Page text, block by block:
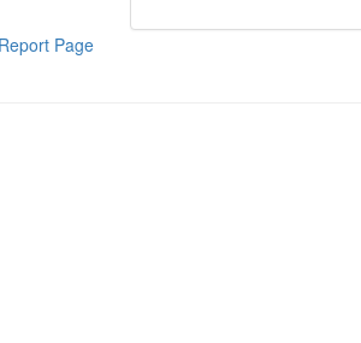
Report Page